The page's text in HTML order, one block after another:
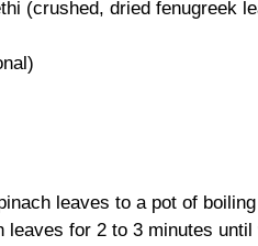
(crushed, dried fenugreek
leaves to a pot of
leaves for 2 to 3 minutes